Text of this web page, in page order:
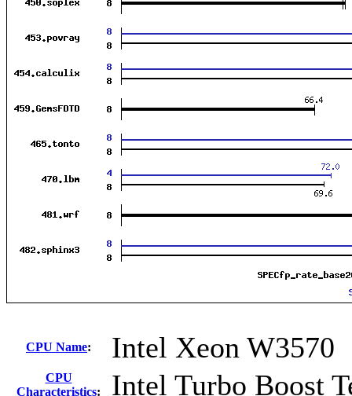
CPU Name: Intel Xeon W3570
CPU
Characteristics: Intel Turbo Boost